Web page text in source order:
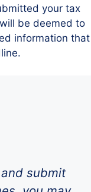
your tax
be deemed to
information that
submit